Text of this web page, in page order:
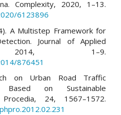
Complexity, 2020, 1–13.
6123896
A Multistep Framework for
Journal of Applied
2014, 1–9.
876451
on Urban Road Traffic
Based on Sustainable
24, 1567–1572.